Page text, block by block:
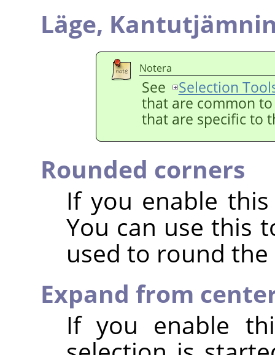
Läge,
Notera
See
Selection
that are common
that are specific to
Rounded corners
If you enable
You can use this
used to round
Expand from
If you enable